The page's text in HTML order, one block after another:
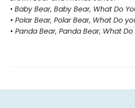
• Baby Bear, Baby Bear, What Do
• Polar Bear, Polar Bear, What Do
• Panda Bear, Panda Bear, What Do